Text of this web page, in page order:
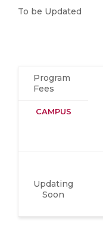
To be Updated
Program
Fees
CAMPUS
Updating
Soon